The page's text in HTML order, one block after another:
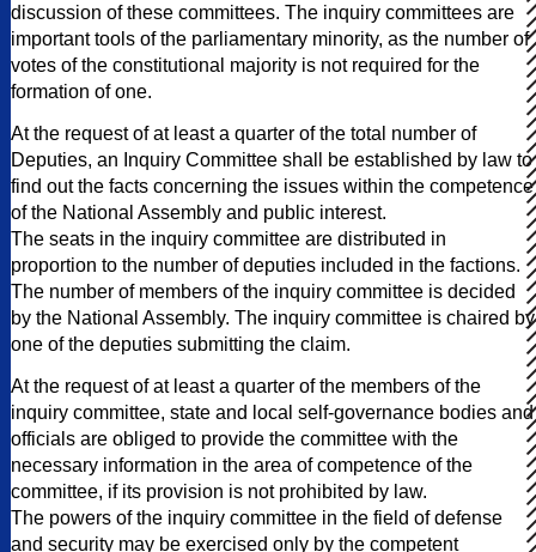
discussion of these committees. The inquiry committees are
important tools of the parliamentary minority, as the number of
votes of the constitutional majority is not required for the
formation of one.
At the request of at least a quarter of the total number of
Deputies, an Inquiry Committee shall be established by law to
find out the facts concerning the issues within the competence
of the National Assembly and public interest.
The seats in the inquiry committee are distributed in
proportion to the number of deputies included in the factions.
The number of members of the inquiry committee is decided
by the National Assembly. The inquiry committee is chaired by
one of the deputies submitting the claim.
At the request of at least a quarter of the members of the
inquiry committee, state and local self-governance bodies and
officials are obliged to provide the committee with the
necessary information in the area of competence of the
committee, if its provision is not prohibited by law.
The powers of the inquiry committee in the field of defense
and security may be exercised only by the competent